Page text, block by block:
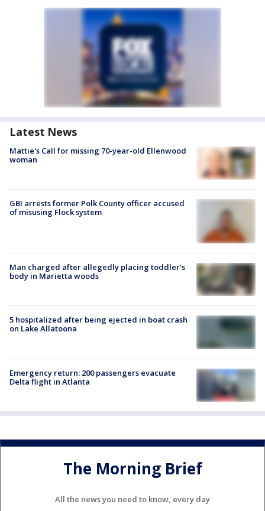
Latest News
Mattie's Call for missing 70-year-old Ellenwood
woman
GBI arrests former Polk County officer accused
of misusing Flock system
Man charged after allegedly placing toddler's
body in Marietta woods
5 hospitalized after being ejected in boat crash
on Lake Allatoona
Emergency return: 200 passengers evacuate
Delta flight in Atlanta
The Morning Brief
All the news you need to know, every day